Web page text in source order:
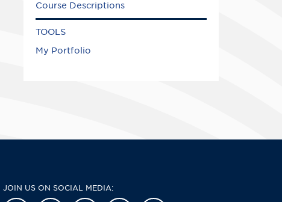
Course Descriptions
TOOLS
My Portfolio
JOIN US ON SOCIAL MEDIA: